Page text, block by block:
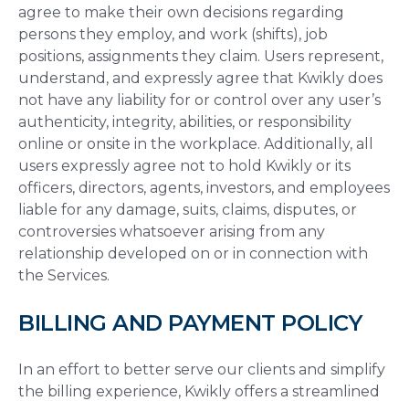
agree to make their own decisions regarding
persons they employ, and work (shifts), job
positions, assignments they claim. Users represent,
understand, and expressly agree that Kwikly does
not have any liability for or control over any user’s
authenticity, integrity, abilities, or responsibility
online or onsite in the workplace. Additionally, all
users expressly agree not to hold Kwikly or its
officers, directors, agents, investors, and employees
liable for any damage, suits, claims, disputes, or
controversies whatsoever arising from any
relationship developed on or in connection with
the Services.
BILLING AND PAYMENT POLICY
In an effort to better serve our clients and simplify
the billing experience, Kwikly offers a streamlined